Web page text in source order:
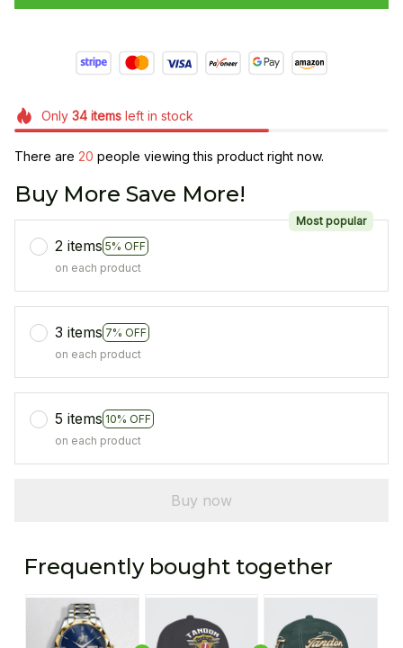
Only 34itemsleft in stock
There are 20 people viewing this product right now.
Buy More Save More!
2 items 5% OFF
Most popular
on each product
3 items 7% OFF
on each product
5 items 10% OFF
on each product
Buy now
Frequently bought together